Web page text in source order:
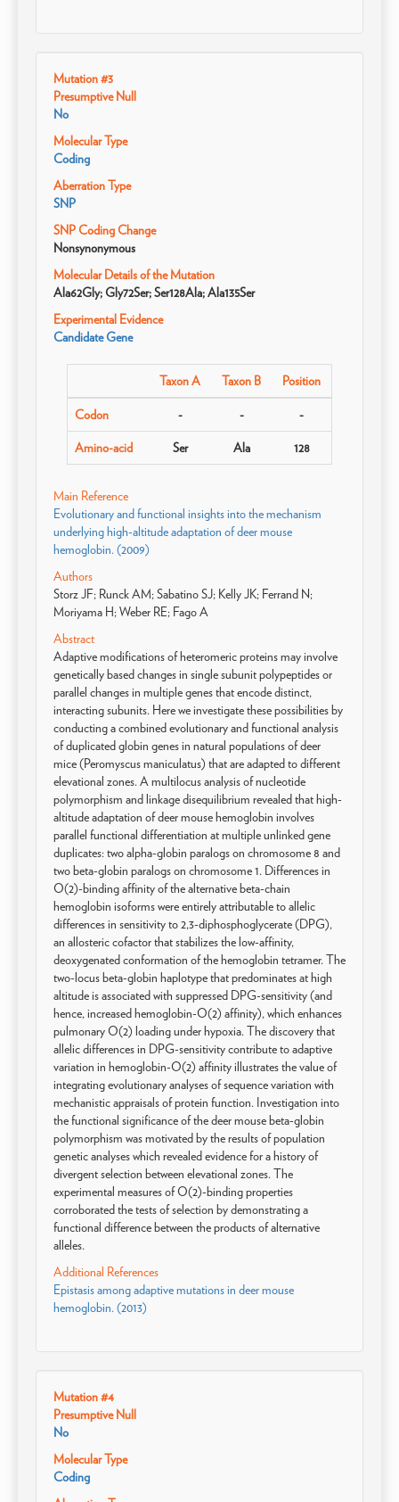
Mutation #3
Presumptive Null
No
Molecular Type
Coding
Aberration Type
SNP
SNP Coding Change
Nonsynonymous
Molecular Details of the Mutation
Ala62Gly; Gly72Ser; Ser128Ala; Ala135Ser
Experimental Evidence
Candidate Gene
Taxon A Taxon B Position
Codon - - -
Amino-acid Ser Ala 128
Main Reference
Evolutionary and functional insights into the mechanism
underlying high-altitude adaptation of deer mouse
hemoglobin. (2009)
Authors
Storz JF; Runck AM; Sabatino SJ; Kelly JK; Ferrand N;
Moriyama H; Weber RE; Fago A
Abstract
Adaptive modifications of heteromeric proteins may involve
genetically based changes in single subunit polypeptides or
parallel changes in multiple genes that encode distinct,
interacting subunits. Here we investigate these possibilities by
conducting a combined evolutionary and functional analysis
of duplicated globin genes in natural populations of deer
mice (Peromyscus maniculatus) that are adapted to different
elevational zones. A multilocus analysis of nucleotide
polymorphism and linkage disequilibrium revealed that high-
altitude adaptation of deer mouse hemoglobin involves
parallel functional differentiation at multiple unlinked gene
duplicates: two alpha-globin paralogs on chromosome 8 and
two beta-globin paralogs on chromosome 1. Differences in
O(2)-binding affinity of the alternative beta-chain
hemoglobin isoforms were entirely attributable to allelic
differences in sensitivity to 2,3-diphosphoglycerate (DPG),
an allosteric cofactor that stabilizes the low-affinity,
deoxygenated conformation of the hemoglobin tetramer. The
two-locus beta-globin haplotype that predominates at high
altitude is associated with suppressed DPG-sensitivity (and
hence, increased hemoglobin-O(2) affinity), which enhances
pulmonary O(2) loading under hypoxia. The discovery that
allelic differences in DPG-sensitivity contribute to adaptive
variation in hemoglobin-O(2) affinity illustrates the value of
integrating evolutionary analyses of sequence variation with
mechanistic appraisals of protein function. Investigation into
the functional significance of the deer mouse beta-globin
polymorphism was motivated by the results of population
genetic analyses which revealed evidence for a history of
divergent selection between elevational zones. The
experimental measures of O(2)-binding properties
corroborated the tests of selection by demonstrating a
functional difference between the products of alternative
alleles.
Additional References
Epistasis among adaptive mutations in deer mouse
hemoglobin. (2013)
Mutation #4
Presumptive Null
No
Molecular Type
Coding